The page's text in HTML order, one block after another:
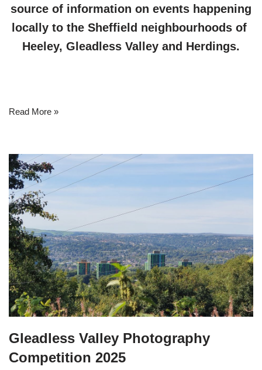
source of information on events happening
locally to the Sheffield neighbourhoods of
Heeley, Gleadless Valley and Herdings.
Read More »
Gleadless Valley Photography
Competition 2025